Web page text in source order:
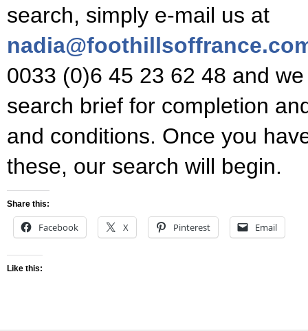
search, simply e-mail us at
0033 (0)6 45 23 62 48 and
search brief for completion
and conditions. Once you
these, our search will begin.
Share this:
Facebook X Pinterest Email
Like this: